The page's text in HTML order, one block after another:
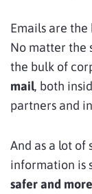
Emails are the
No matter the
the bulk of
mail, both
partners and
And as a lot of
information is
safer and